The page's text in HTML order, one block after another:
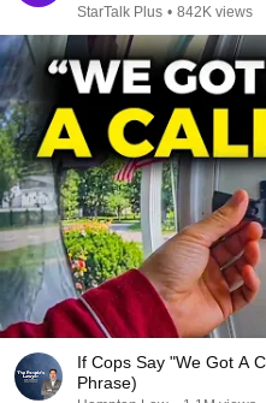
StarTalk Plus • 842K views
If Cops Say "We Got A
Phrase)